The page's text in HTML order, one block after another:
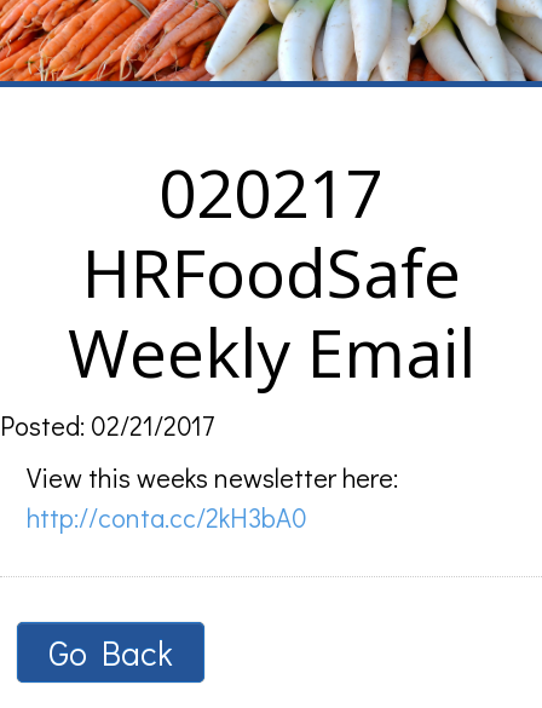
020217
HRFoodSafe
Weekly Email
Posted: 02/21/2017
View this weeks newsletter here:
http://conta.cc/2kH3bA0
Go Back